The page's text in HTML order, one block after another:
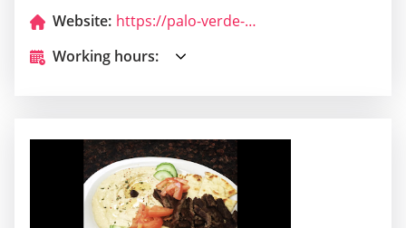
Website:
https://palo-verde-lounge.business.site/
Working hours: